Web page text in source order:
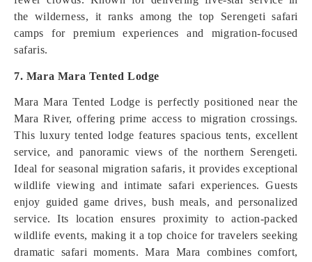
the wilderness, it ranks among the top Serengeti safari
camps for premium experiences and migration-focused
safaris.
7. Mara Mara Tented Lodge
Mara Mara Tented Lodge is perfectly positioned near the
Mara River, offering prime access to migration crossings.
This luxury tented lodge features spacious tents, excellent
service, and panoramic views of the northern Serengeti.
Ideal for seasonal migration safaris, it provides exceptional
wildlife viewing and intimate safari experiences. Guests
enjoy guided game drives, bush meals, and personalized
service. Its location ensures proximity to action-packed
wildlife events, making it a top choice for travelers seeking
dramatic safari moments. Mara Mara combines comfort,